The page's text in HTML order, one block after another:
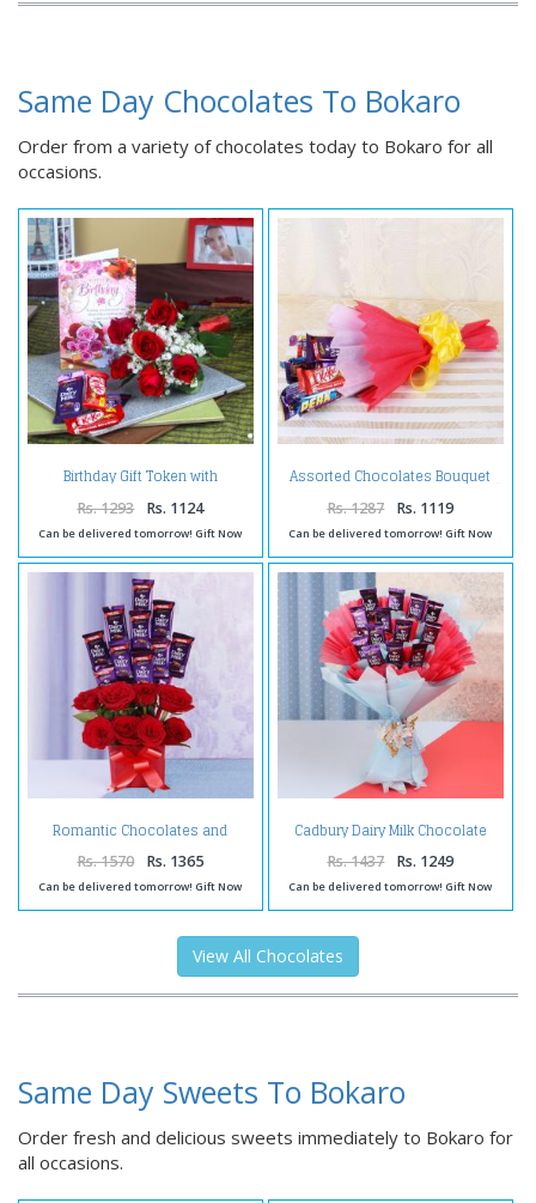
Same Day Chocolates To Bokaro
Order from a variety of chocolates today to Bokaro for all
occasions.
Birthday Gift Token with
Chocolates
Rs. 1293 Rs. 1124
Can be delivered tomorrow! Gift Now
Assorted Chocolates Bouquet
Rs. 1287 Rs. 1119
Can be delivered tomorrow! Gift Now
Romantic Chocolates and
Roses in a Glass vase
Rs. 1570 Rs. 1365
Can be delivered tomorrow! Gift Now
Cadbury Dairy Milk Chocolate
Bouquet Online
Rs. 1437 Rs. 1249
Can be delivered tomorrow! Gift Now
View All Chocolates
Same Day Sweets To Bokaro
Order fresh and delicious sweets immediately to Bokaro for
all occasions.